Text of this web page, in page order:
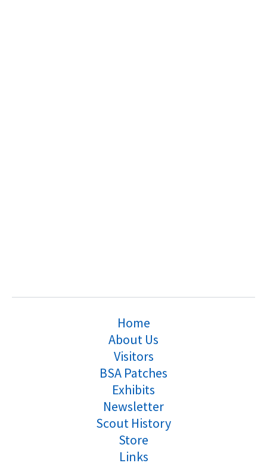
Home
About Us
Visitors
BSA Patches
Exhibits
Newsletter
Scout History
Store
Links